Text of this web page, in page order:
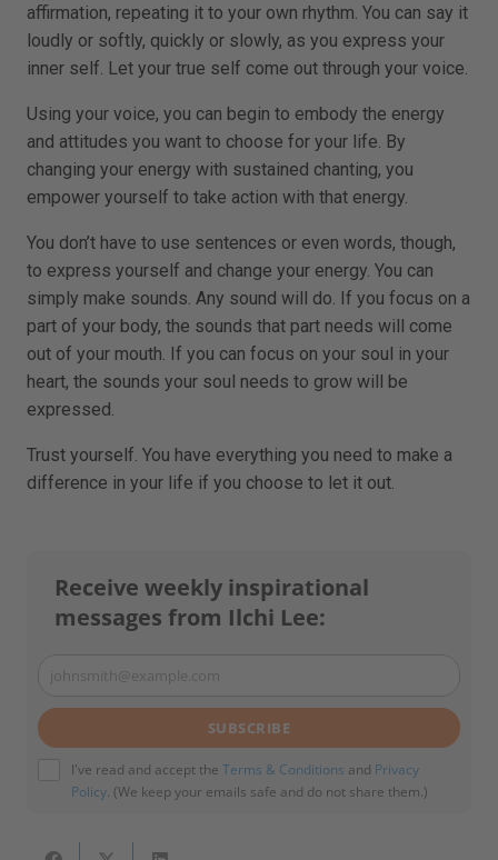
affirmation, repeating it to your own rhythm. You can say it
loudly or softly, quickly or slowly, as you express your
inner self. Let your true self come out through your voice.
Using your voice, you can begin to embody the energy
and attitudes you want to choose for your life. By
changing your energy with sustained chanting, you
empower yourself to take action with that energy.
You don’t have to use sentences or even words, though,
to express yourself and change your energy. You can
simply make sounds. Any sound will do. If you focus on a
part of your body, the sounds that part needs will come
out of your mouth. If you can focus on your soul in your
heart, the sounds your soul needs to grow will be
expressed.
Trust yourself. You have everything you need to make a
difference in your life if you choose to let it out.
Receive weekly inspirational
messages from Ilchi Lee:
Your
email
johnsmith@example.com
SUBSCRIBE
I've read and accept the Terms & Conditions and Privacy
Policy. (We keep your emails safe and do not share them.)